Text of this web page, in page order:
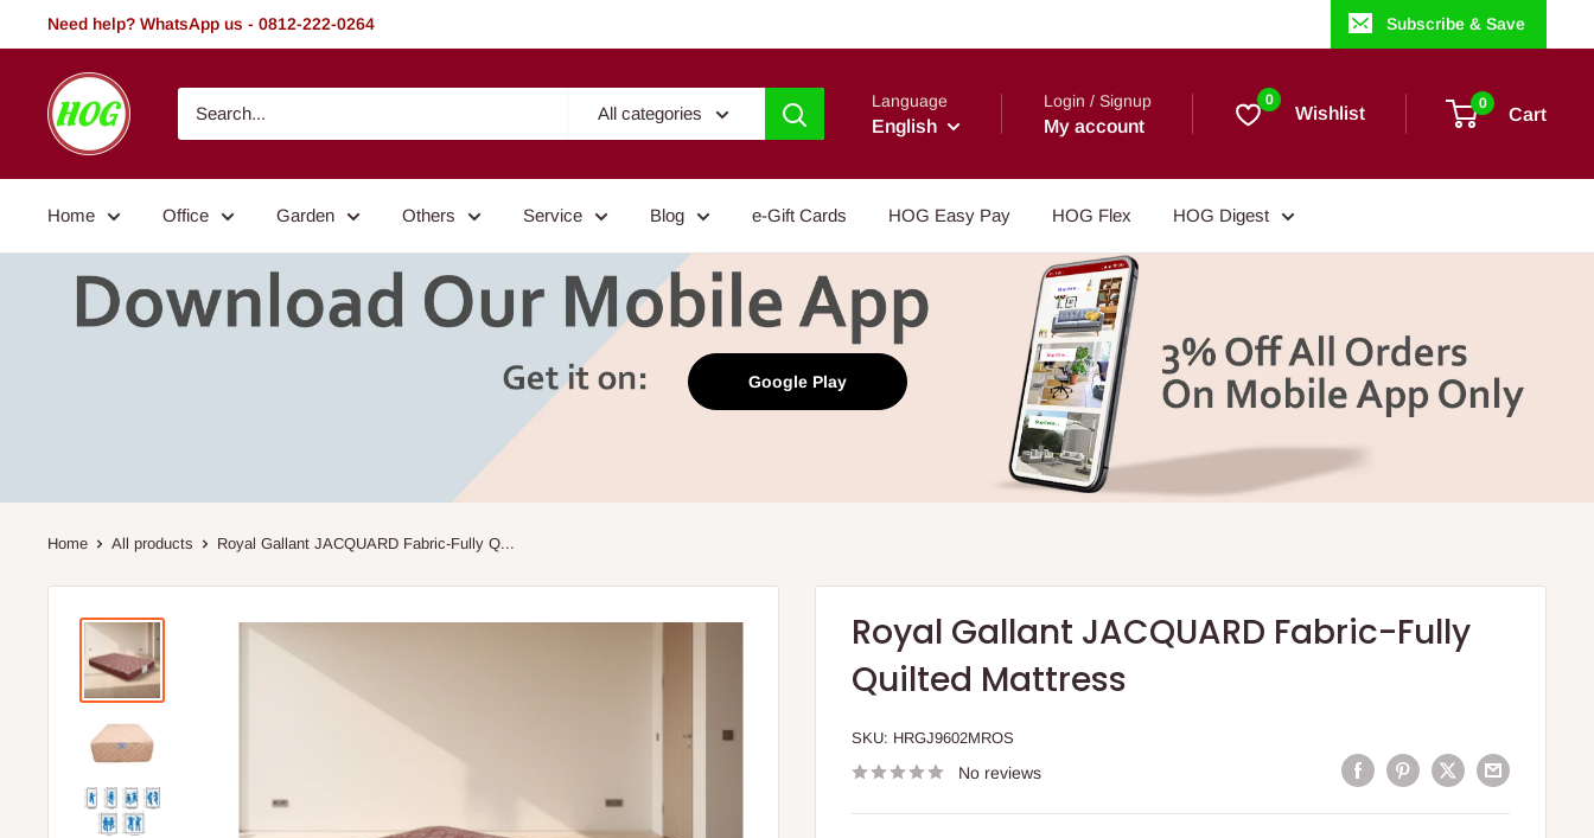
to
Need help? WhatsApp us - 0812-222-0264 Subscribe & Save
HOG
-
Home.
Garden
All categories
Language
English
Login / Signup
My account
0
Wishlist 0
Cart
Home Office Garden Others Service Blog e-Gift Cards HOG Easy Pay HOG Flex HOG Digest
Google Play
Home All products Royal Gallant JACQUARD Fabric-Fully Q...
Royal Gallant JACQUARD Fabric-Fully
Quilted Mattress
SKU: HRGJ9602MROS
No reviews